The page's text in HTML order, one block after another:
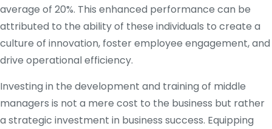
average of 20%. This enhanced performance can be
attributed to the ability of these individuals to create a
culture of innovation, foster employee engagement, and
drive operational efficiency.
Investing in the development and training of middle
managers is not a mere cost to the business but rather
a strategic investment in business success. Equipping